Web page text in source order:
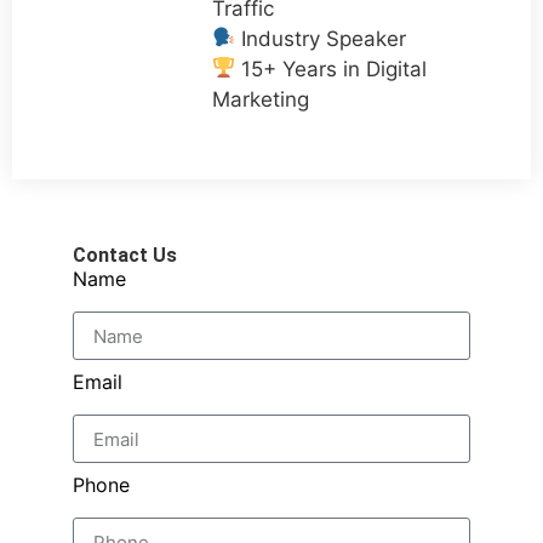
Traffic
Industry Speaker
15+ Years in Digital
Marketing
Contact Us
Name
Email
Phone